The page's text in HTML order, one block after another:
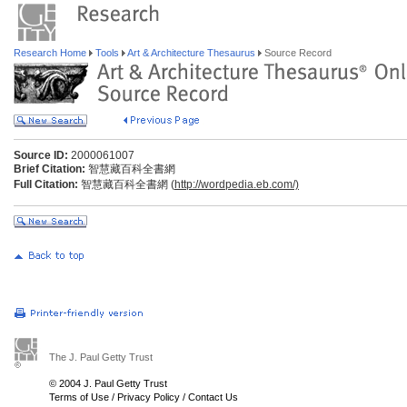
Research Home Tools Art & Architecture Thesaurus Source Record
Source ID: 2000061007
Brief Citation: 智慧藏百科全書網
Full Citation: 智慧藏百科全書網 (http://wordpedia.eb.com/)
The J. Paul Getty Trust
© 2004 J. Paul Getty Trust
Terms of Use / Privacy Policy / Contact Us